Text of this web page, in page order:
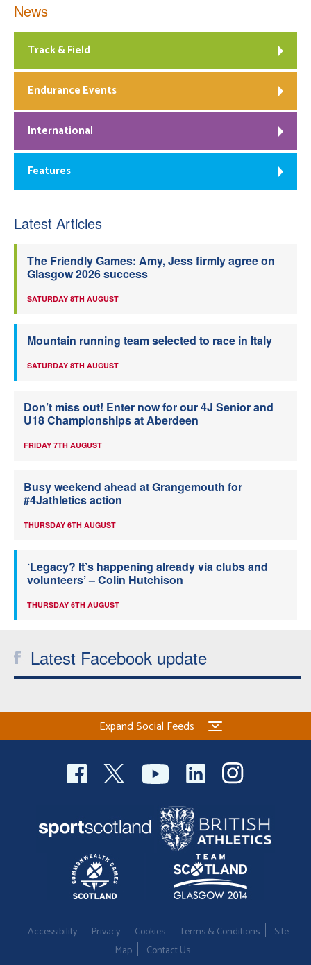
News
Track & Field
Endurance Events
International
Features
Latest Articles
The Friendly Games: Amy, Jess firmly agree on
Glasgow 2026 success
SATURDAY 8TH AUGUST
Mountain running team selected to race in Italy
SATURDAY 8TH AUGUST
Don’t miss out! Enter now for our 4J Senior and
U18 Championships at Aberdeen
FRIDAY 7TH AUGUST
Busy weekend ahead at Grangemouth for
#4Jathletics action
THURSDAY 6TH AUGUST
‘Legacy? It’s happening already via clubs and
volunteers’ – Colin Hutchison
THURSDAY 6TH AUGUST
Latest Facebook update
Expand Social Feeds
Accessibility Privacy Cookies Terms & Conditions
Site
Map
Contact Us